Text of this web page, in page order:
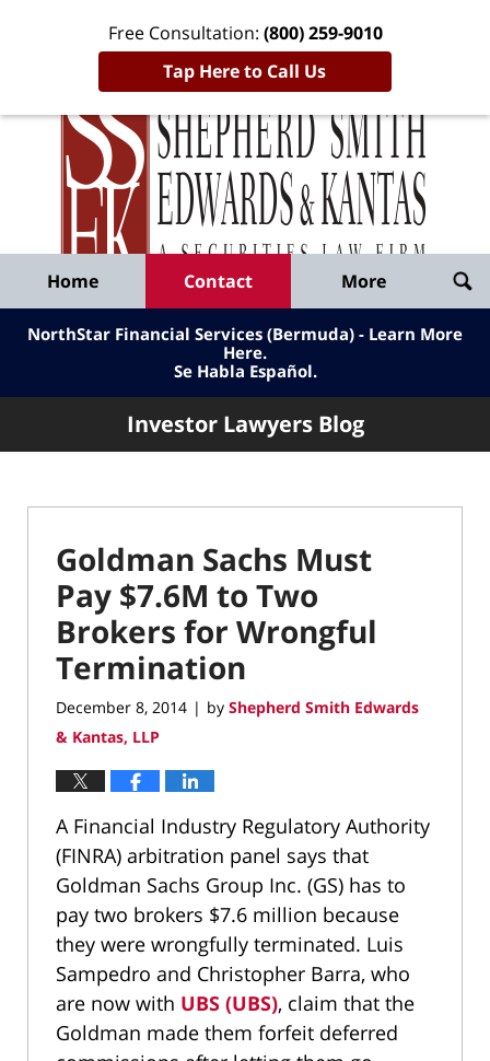
Free Consultation: (800) 259-9010
Tap Here to Call Us
Published
By
Shepherd
Smith
Edwards
&
Kantas,
LLP
Home Contact More
NorthStar Financial Services (Bermuda) - Learn More
Here.
Se Habla Español.
Investor Lawyers Blog
Goldman Sachs Must
Pay $7.6M to Two
Brokers for Wrongful
Termination
December 8, 2014 | by Shepherd Smith Edwards
& Kantas, LLP
A Financial Industry Regulatory Authority
(FINRA) arbitration panel says that
Goldman Sachs Group Inc. (GS) has to
pay two brokers $7.6 million because
they were wrongfully terminated. Luis
Sampedro and Christopher Barra, who
are now with UBS (UBS), claim that the
Goldman made them forfeit deferred